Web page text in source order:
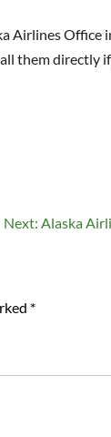
Airlines Office
them directly
Next: Alaska
*